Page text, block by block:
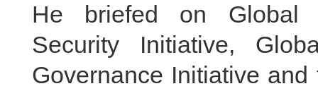
He briefed on Global
Security Initiative,
Governance Initiative